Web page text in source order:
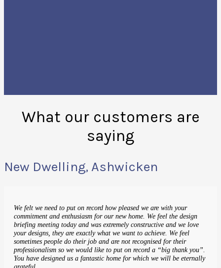
What our customers are
saying
New Dwelling, Ashwicken
We felt we need to put on record how pleased we are with your
commitment and enthusiasm for our new home. We feel the design
briefing meeting today and was extremely constructive and we love
your designs, they are exactly what we want to achieve. We feel
sometimes people do their job and are not recognised for their
professionalism so we would like to put on record a “big thank you”.
You have designed us a fantastic home for which we will be eternally
grateful.